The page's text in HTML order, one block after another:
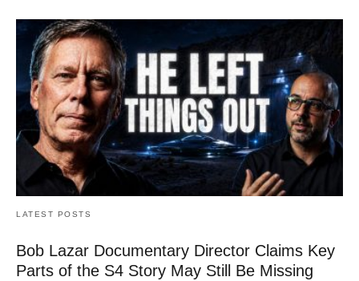
LATEST POSTS
Bob Lazar Documentary Director Claims Key
Parts of the S4 Story May Still Be Missing